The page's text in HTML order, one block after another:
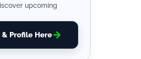
upcoming
& Profile Here